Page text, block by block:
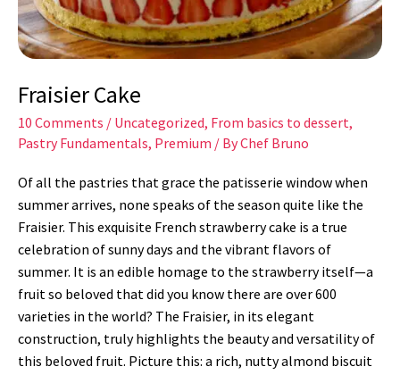
Fraisier Cake
10 Comments / Uncategorized, From basics to dessert,
Pastry Fundamentals, Premium / ByChef Bruno
Of all the pastries that grace the patisserie window when
summer arrives, none speaks of the season quite like the
Fraisier. This exquisite French strawberry cake is a true
celebration of sunny days and the vibrant flavors of
summer. It is an edible homage to the strawberry itself—a
fruit so beloved that did you know there are over 600
varieties in the world? The Fraisier, in its elegant
construction, truly highlights the beauty and versatility of
this beloved fruit. Picture this: a rich, nutty almond biscuit